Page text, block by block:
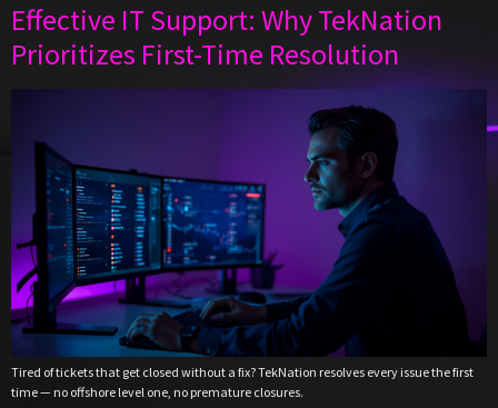
Effective IT Support: Why TekNation
Prioritizes First-Time Resolution
Tired of tickets that get closed without a fix? TekNation resolves every issue the first
time — no offshore level one, no premature closures.